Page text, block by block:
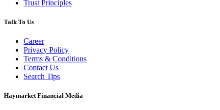
Trust Principles
Talk To Us
Career
Privacy Policy
Terms & Conditions
Contact Us
Search Tips
Haymarket Financial Media